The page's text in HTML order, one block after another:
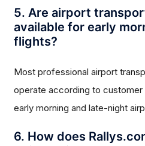
5. Are airport
available for early
flights?
Most professional airport
operate according to
early morning and late-night
6. How does